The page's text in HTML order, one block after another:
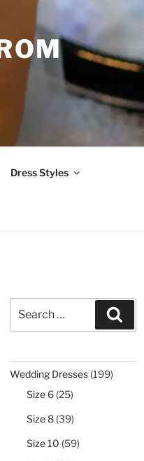
Dress Styles
for:
Wedding Dresses 199199
Size 6 2525
Size 8 3939
Size 10 5959